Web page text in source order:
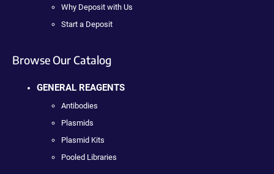
Why Deposit with Us
Start a Deposit
Browse Our Catalog
GENERAL REAGENTS
Antibodies
Plasmids
Plasmid Kits
Pooled Libraries